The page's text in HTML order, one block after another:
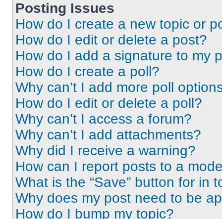
Posting Issues
How do I create a new topic or
How do I edit or delete a post?
How do I add a signature to my
How do I create a poll?
Why can’t I add more poll
How do I edit or delete a poll?
Why can’t I access a forum?
Why can’t I add attachments?
Why did I receive a warning?
How can I report posts to a
What is the “Save” button for in
Why does my post need to be
How do I bump my topic?